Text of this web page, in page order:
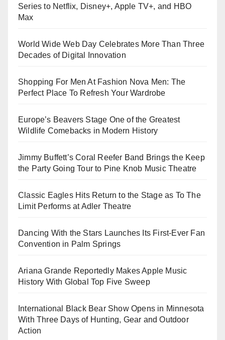
Series to Netflix, Disney+, Apple TV+, and HBO
Max
World Wide Web Day Celebrates More Than Three
Decades of Digital Innovation
Shopping For Men At Fashion Nova Men: The
Perfect Place To Refresh Your Wardrobe
Europe’s Beavers Stage One of the Greatest
Wildlife Comebacks in Modern History
Jimmy Buffett’s Coral Reefer Band Brings the Keep
the Party Going Tour to Pine Knob Music Theatre
Classic Eagles Hits Return to the Stage as To The
Limit Performs at Adler Theatre
Dancing With the Stars Launches Its First-Ever Fan
Convention in Palm Springs
Ariana Grande Reportedly Makes Apple Music
History With Global Top Five Sweep
International Black Bear Show Opens in Minnesota
With Three Days of Hunting, Gear and Outdoor
Action